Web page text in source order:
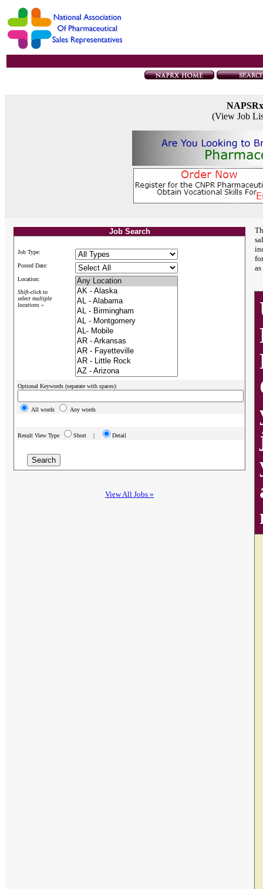
(View Job
Job Search
Job Type:
Posted Date:
Location:
Shift-click to
select multiple
locations »
Optional Keywords (separate with spaces):
All words Any words
Result View Type Short | Detail
View All Jobs »